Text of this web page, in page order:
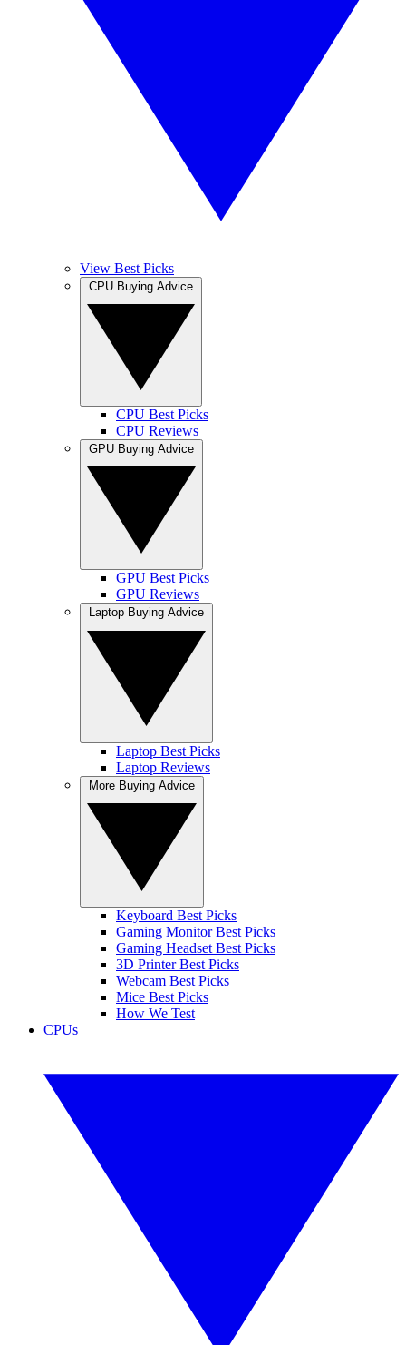
View Best Picks
CPU Best Picks
CPU Reviews
GPU Best Picks
GPU Reviews
Laptop Best Picks
Laptop Reviews
Keyboard Best Picks
Gaming Monitor Best Picks
Gaming Headset Best Picks
3D Printer Best Picks
Webcam Best Picks
Mice Best Picks
How We Test
CPUs